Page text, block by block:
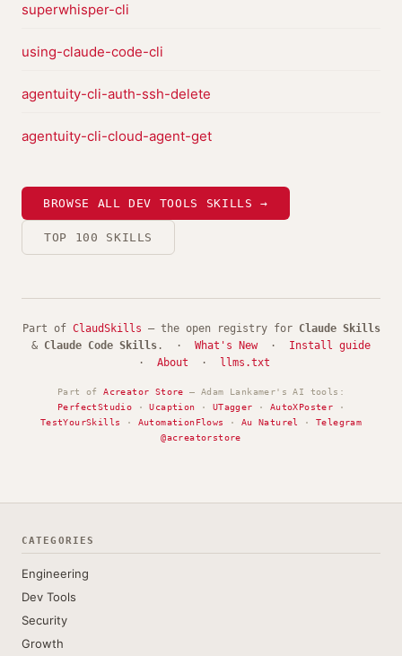
superwhisper-cli
using-claude-code-cli
agentuity-cli-auth-ssh-delete
agentuity-cli-cloud-agent-get
BROWSE ALL DEV TOOLS SKILLS →
TOP 100 SKILLS
Part of ClaudSkills — the open registry for Claude Skills
& Claude Code Skills . · What's New· Install guide
· About · llms.txt
Part ofAcreator Store — Adam Lankamer's AI tools:
PerfectStudio ·Ucaption · UTagger · AutoXPoster ·
TestYourSkills
· AutomationFlows · Au Naturel ·Telegram
@acreatorstore
CATEGORIES
Engineering
Dev Tools
Security
Growth